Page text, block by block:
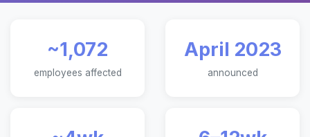
~1,072
employees affected
April 2023
announced